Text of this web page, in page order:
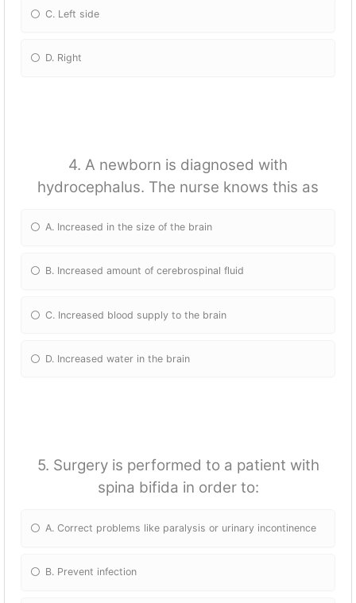
C. Left side
D. Right
4. A newborn is diagnosed with
hydrocephalus. The nurse knows this as
A. Increased in the size of the brain
B. Increased amount of cerebrospinal fluid
C. Increased blood supply to the brain
D. Increased water in the brain
5. Surgery is performed to a patient with
spina bifida in order to:
A. Correct problems like paralysis or urinary incontinence
B. Prevent infection